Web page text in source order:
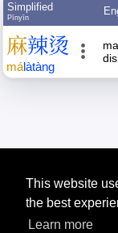
This website
the best
Learn more
Simplified
Pīnyīn
麻辣烫
málàtàng
Tip: The character